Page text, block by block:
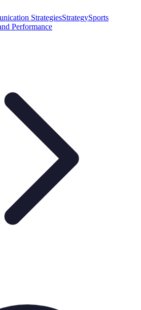
StrategiesStrategySports
Performance